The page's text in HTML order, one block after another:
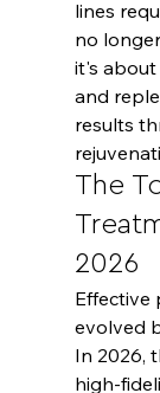
lines
no
it's
and
results
The
2026
Effective
evolved
In 2026,
high-